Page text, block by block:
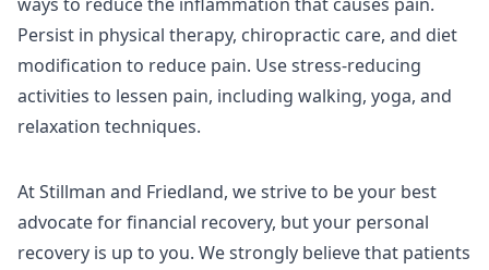
Persist in physical therapy, chiropractic care, and diet
modification to reduce pain. Use stress-reducing
activities to lessen pain, including walking, yoga, and
relaxation techniques.
At Stillman and Friedland, we strive to be your best
advocate for financial recovery, but your personal
recovery is up to you. We strongly believe that patients